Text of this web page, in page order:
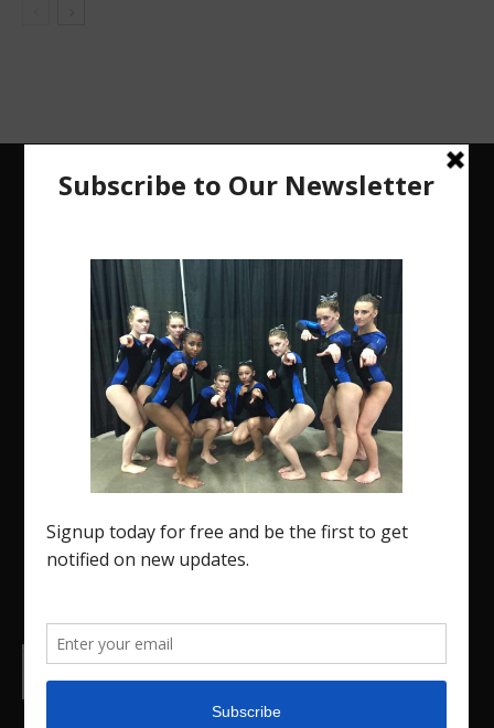
The Region 5 Gym Insider is a media platform
designed specifically for the USA Gymnastics
Region 5 Gymnastics Community. The R5 Gym
Insider is a media outlet created to showcase
and promote our current Region 5 athletes (Elite
college.